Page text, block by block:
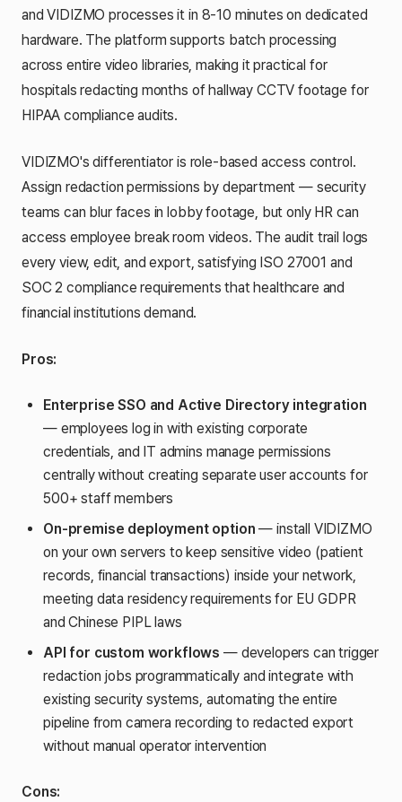
and VIDIZMO processes it in 8-10 minutes on dedicated
hardware. The platform supports batch processing
across entire video libraries, making it practical for
hospitals redacting months of hallway CCTV footage for
HIPAA compliance audits.
VIDIZMO's differentiator is role-based access control.
Assign redaction permissions by department — security
teams can blur faces in lobby footage, but only HR can
access employee break room videos. The audit trail logs
every view, edit, and export, satisfying ISO 27001 and
SOC 2 compliance requirements that healthcare and
financial institutions demand.
Pros:
Enterprise SSO and Active Directory integration
— employees log in with existing corporate
credentials, and IT admins manage permissions
centrally without creating separate user accounts for
500+ staff members
On-premise deployment option — install VIDIZMO
on your own servers to keep sensitive video (patient
records, financial transactions) inside your network,
meeting data residency requirements for EU GDPR
and Chinese PIPL laws
API for custom workflows — developers can trigger
redaction jobs programmatically and integrate with
existing security systems, automating the entire
pipeline from camera recording to redacted export
without manual operator intervention
Cons: